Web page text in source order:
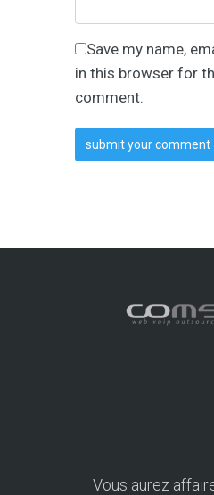
Save my name,
in this browser for
comment.
Vous aurez